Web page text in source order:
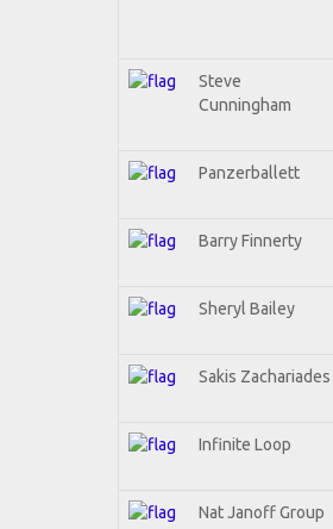
Steve
Cunningham
Panzerballett
Barry Finnerty
Sheryl Bailey
Sakis Zachariades
Infinite Loop
Nat Janoff Group